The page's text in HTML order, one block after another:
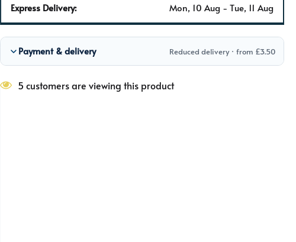
Express Delivery: Mon, 10 Aug - Tue, 11 Aug
Payment & delivery Reduced delivery · from £3.50
5 customers are viewing this product